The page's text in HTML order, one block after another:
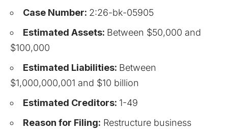
Case Number: 2:26-bk-05905
Estimated Assets: Between $50,000 and
$100,000
Estimated Liabilities: Between
$1,000,000,001 and $10 billion
Estimated Creditors: 1-49
Reason for Filing: Restructure business